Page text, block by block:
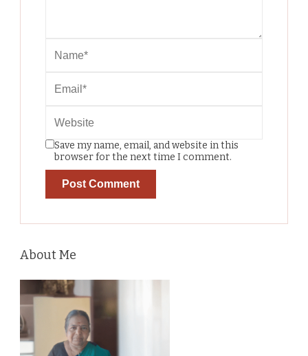
Save my name, email, and website in this
browser for the next time I comment.
About Me